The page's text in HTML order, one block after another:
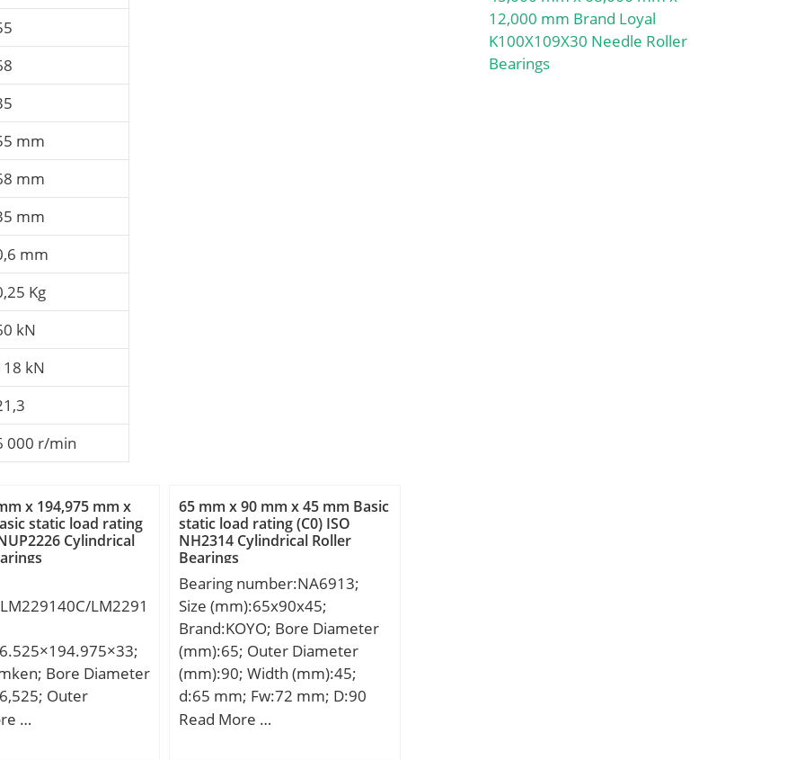
mm
mm
mm
mm
Kg
kN
kN
000 r/min
x 194,975 mm x
static load rating
Cylindrical
LM2291
Bore Diameter
Outer
(mm):194,975;
…
65 mm x 90 mm x 45 mm Basic
static load rating (C0) ISO
NH2314 Cylindrical Roller
Bearings
Bearing number:NA6913;
Size (mm):65x90x45;
Brand:KOYO; Bore Diameter
(mm):65; Outer Diameter
(mm):90; Width (mm):45;
d:65 mm; Fw:72 mm; D:90
mm; B:45 mm; C:45 mm; r5
Read More …
12,000 mm Brand Loyal
K100X109X30 Needle Roller
Bearings